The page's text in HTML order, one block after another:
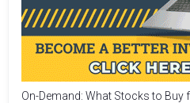
On-Demand: What Stocks to Buy